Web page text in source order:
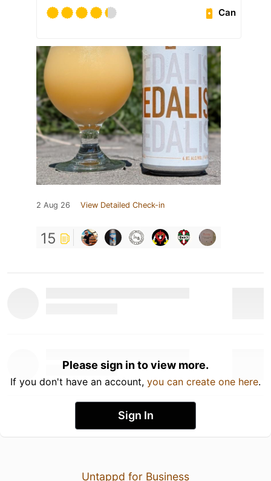
Can
2 Aug 26 View Detailed Check-in
15
Please sign in to view more.
If you don't have an account, you can create one here.
Sign In
Untappd for Business